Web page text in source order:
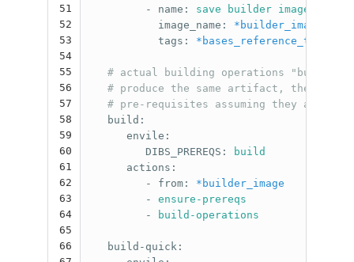
51
52
53
54
55
56
57
58
59
60
61
62
63
64
65
66
-
name :
save builder image
image_name :
*builder_image_name
tags : *bases_reference_tag
# actual building operations "build"
# produce the same artifact, the quick
# pre-requisites assuming they are
build :
envile :
DIBS_PREREQS :
build
actions :
-
from :
*builder_image
-
ensure-prereqs
-
build-operations
build-quick :